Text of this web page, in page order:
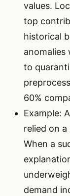
values.
top
historical
anomalies
to
60%
Example:
relied on
When a
demand